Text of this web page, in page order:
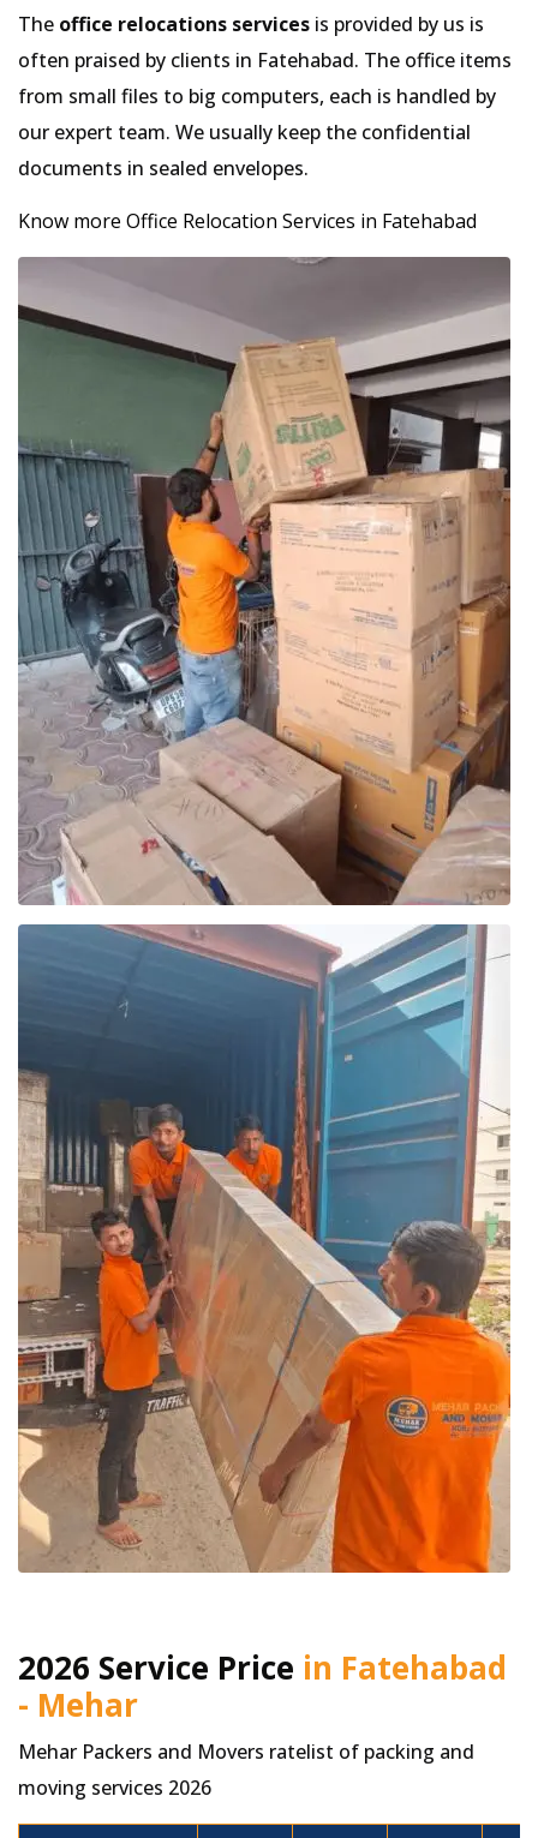
The office relocations services is provided by us is
often praised by clients in Fatehabad. The office items
from small files to big computers, each is handled by
our expert team. We usually keep the confidential
documents in sealed envelopes.
Know more Office Relocation Services in Fatehabad
2026 Service Price in Fatehabad
- Mehar
Mehar Packers and Movers ratelist of packing and
moving services 2026